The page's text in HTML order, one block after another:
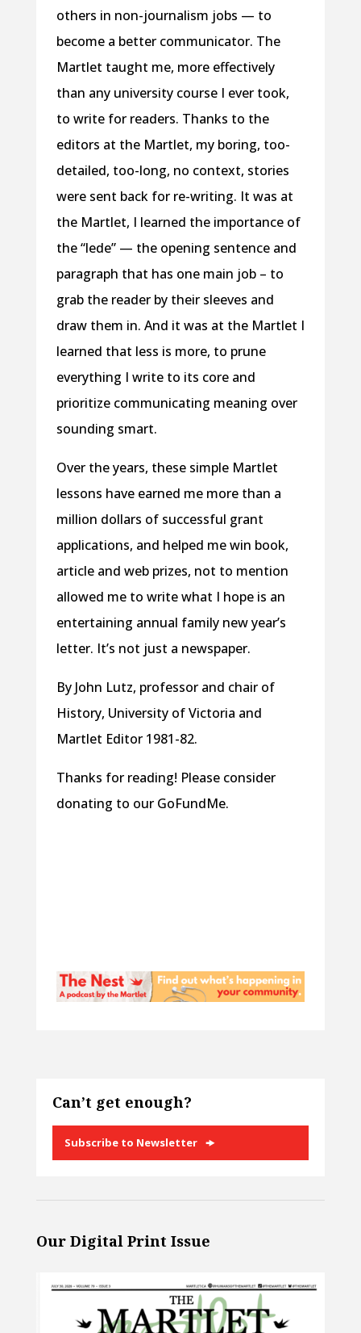
others in non-journalism jobs — to
become a better communicator. The
Martlet taught me, more effectively
than any university course I ever took,
to write for readers. Thanks to the
editors at the Martlet, my boring, too-
detailed, too-long, no context, stories
were sent back for re-writing. It was at
the Martlet, I learned the importance of
the “lede” — the opening sentence and
paragraph that has one main job – to
grab the reader by their sleeves and
draw them in. And it was at the Martlet I
learned that less is more, to prune
everything I write to its core and
prioritize communicating meaning over
sounding smart.
Over the years, these simple Martlet
lessons have earned me more than a
million dollars of successful grant
applications, and helped me win book,
article and web prizes, not to mention
allowed me to write what I hope is an
entertaining annual family new year’s
letter. It’s not just a newspaper.
By John Lutz, professor and chair of
History, University of Victoria and
Martlet Editor 1981-82.
Thanks for reading! Please consider
donating to our GoFundMe.
Can’t get enough?
Subscribe to Newsletter
Our Digital Print Issue